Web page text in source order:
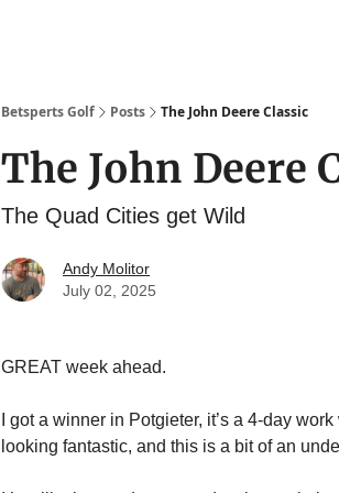
Betsperts Golf Posts The John Deere Classic
The John Deere
The Quad Cities get Wild
Andy Molitor
July 02, 2025
GREAT week ahead.
I got a winner in Potgieter, it’s a 4-day
looking fantastic, and this is a bit of an